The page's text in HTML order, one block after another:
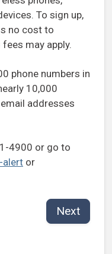
To sign up,
no cost to
may apply.
phone numbers in
10,000
addresses
4900 or go to
alert or
Next